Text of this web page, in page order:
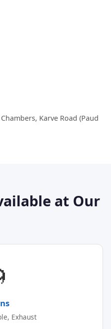
Karve Road (Paud
at Our
Exhaust